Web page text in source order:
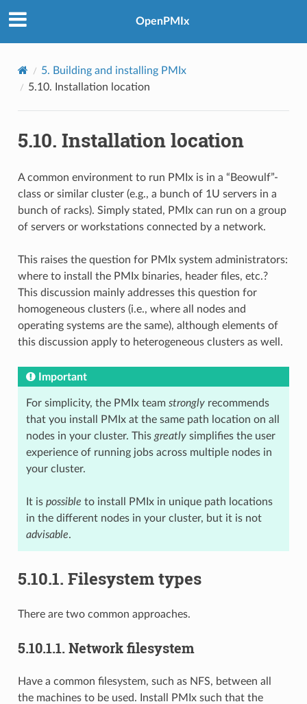
OpenPMIx
5. Building and installing PMIx
5.10.
Installation location
5.10. Installation location
A common environment to run PMIx is in a “Beowulf”-
class or similar cluster (e.g., a bunch of 1U servers in a
bunch of racks). Simply stated, PMIx can run on a group
of servers or workstations connected by a network.
This raises the question for PMIx system administrators:
where to install the PMIx binaries, header files, etc.?
This discussion mainly addresses this question for
homogeneous clusters (i.e., where all nodes and
operating systems are the same), although elements of
this discussion apply to heterogeneous clusters as well.
Important
For simplicity, the PMIx team stronglyrecommends
that you install PMIx at the same path location on all
nodes in your cluster. This greatlysimplifies the user
experience of running jobs across multiple nodes in
your cluster.
It is possible to install PMIx in unique path locations
in the different nodes in your cluster, but it is not
advisable.
5.10.1. Filesystem types
There are two common approaches.
5.10.1.1. Network filesystem
Have a common filesystem, such as NFS, between all
the machines to be used. Install PMIx such that the